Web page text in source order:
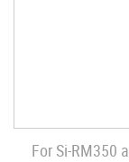
For Si-RM350